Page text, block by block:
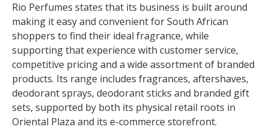
Rio Perfumes states that its business is built around
making it easy and convenient for South African
shoppers to find their ideal fragrance, while
supporting that experience with customer service,
competitive pricing and a wide assortment of branded
products. Its range includes fragrances, aftershaves,
deodorant sprays, deodorant sticks and branded gift
sets, supported by both its physical retail roots in
Oriental Plaza and its e-commerce storefront.